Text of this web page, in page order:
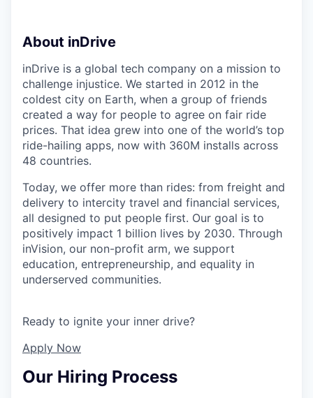
About inDrive
inDrive is a global tech company on a mission to
challenge injustice. We started in 2012 in the
coldest city on Earth, when a group of friends
created a way for people to agree on fair ride
prices. That idea grew into one of the world’s top
ride-hailing apps, now with 360M installs across
48 countries.
Today, we offer more than rides: from freight and
delivery to intercity travel and financial services,
all designed to put people first. Our goal is to
positively impact 1 billion lives by 2030. Through
inVision, our non-profit arm, we support
education, entrepreneurship, and equality in
underserved communities.
Ready to ignite your inner drive?
Apply Now
Our Hiring Process